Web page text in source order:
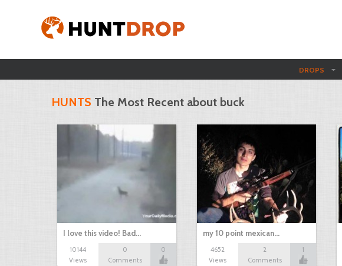
DROPS
HUNTS The Most Recent about buck
I love this video! Bad…
10144
Views
0
Comments
0
my 10 point mexican…
4652
Views
2
Comments
1